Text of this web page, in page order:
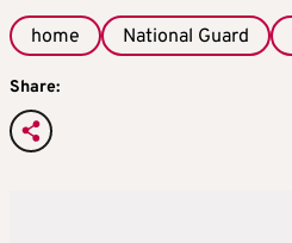
home National Guard
Share: